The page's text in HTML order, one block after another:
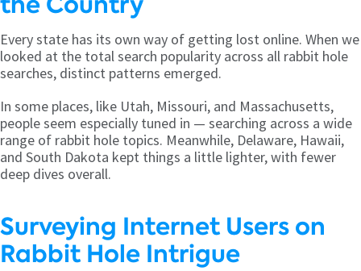
Every state has its own way of getting lost online. When we
looked at the total search popularity across all rabbit hole
searches, distinct patterns emerged.
In some places, like Utah, Missouri, and Massachusetts,
people seem especially tuned in — searching across a wide
range of rabbit hole topics. Meanwhile, Delaware, Hawaii,
and South Dakota kept things a little lighter, with fewer
deep dives overall.
Surveying Internet Users on
Rabbit Hole Intrigue